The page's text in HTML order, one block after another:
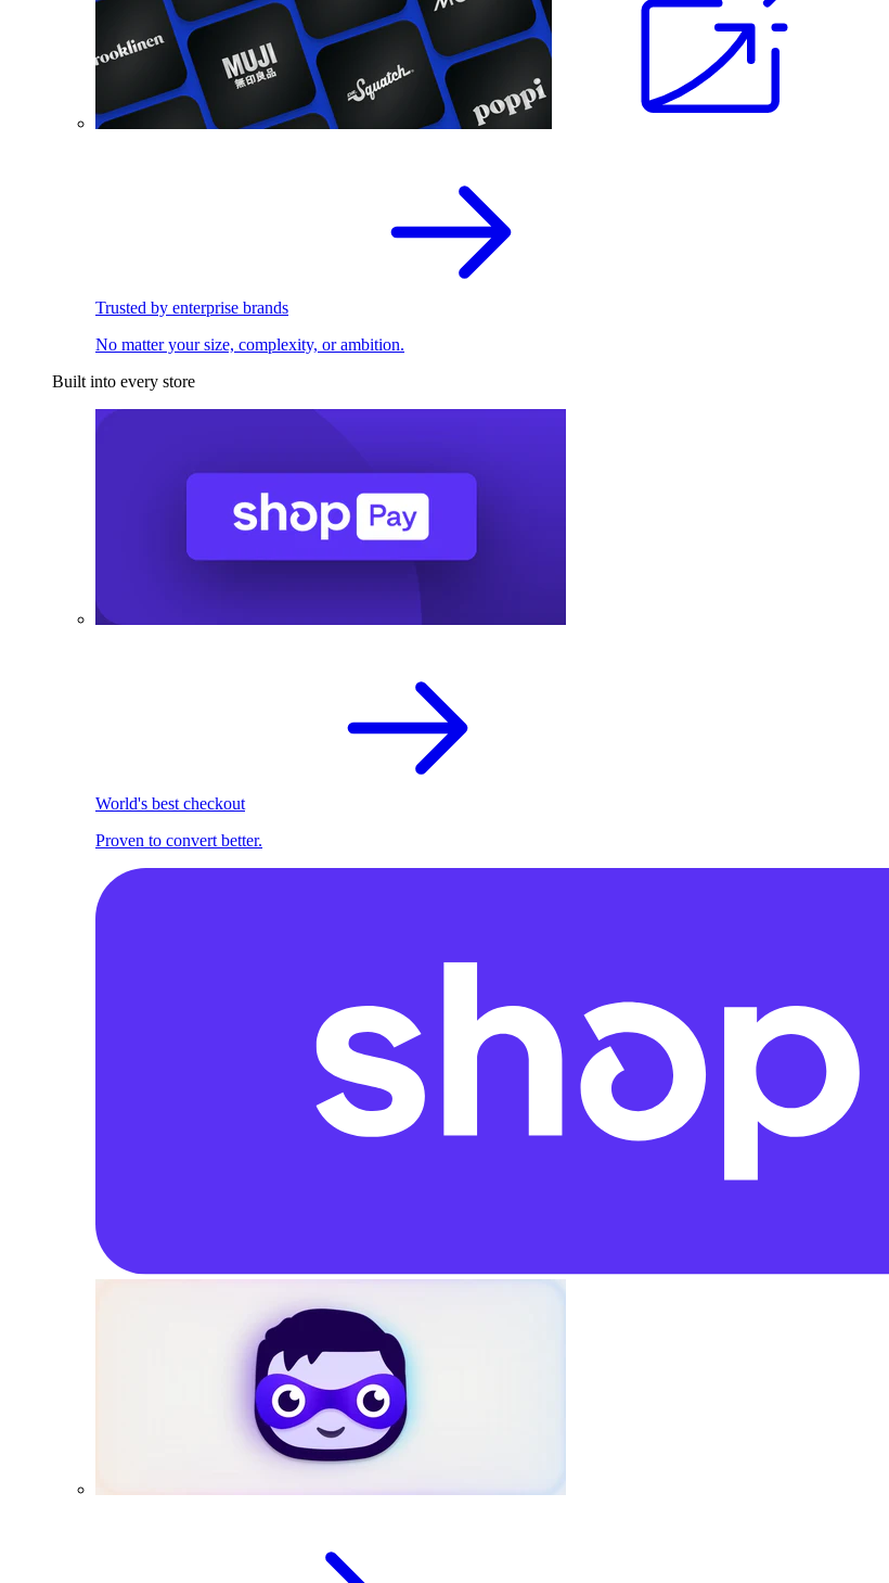
Trusted by enterprise brands
No matter your size, complexity, or ambition.
Built into every store
World's best checkout
Proven to convert better.